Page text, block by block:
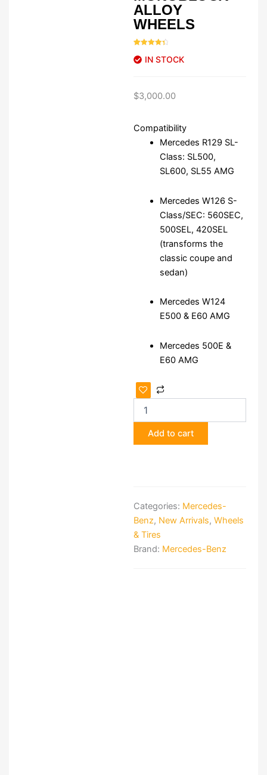
ALLOY
WHEELS
out of 5
based on
IN STOCK
$3,000.00
Compatibility
Mercedes R129 SL-
Class: SL500,
SL600, SL55 AMG
Mercedes W126 S-
Class/SEC: 560SEC,
500SEL, 420SEL
(transforms the
classic coupe and
sedan)
Mercedes W124
E500 & E60 AMG
Mercedes 500E &
E60 AMG
Genuine
AMG
Aero
III
Monoblock
Add to cart
Categories: Mercedes-
Benz, New Arrivals, Wheels
& Tires
Brand: Mercedes-Benz